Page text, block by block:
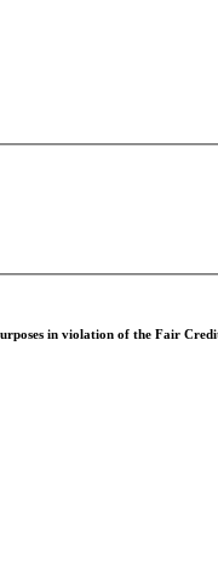
in violation of the Fair